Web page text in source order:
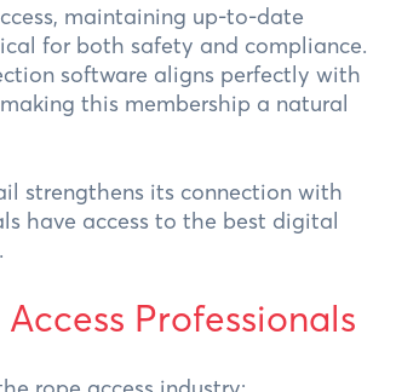
maintaining up-to-date
for both safety and compliance.
software aligns perfectly with
this membership a natural
strengthens its connection with
have access to the best digital
Professionals